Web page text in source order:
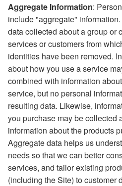
Aggregate Information:
include "aggregate"
data collected about a group or
services or customers from
identities have been removed.
about how you use a service
combined with information
service, but no personal
resulting data. Likewise,
you purchase may be collected
information about the products
Aggregate data helps us
needs so that we can better
services, and tailor existing
(including the Site) to customer